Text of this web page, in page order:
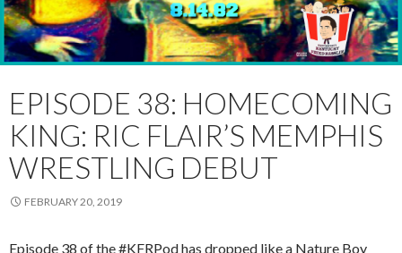
EPISODE 38: HOMECOMING
KING: RIC FLAIR’S MEMPHIS
WRESTLING DEBUT
FEBRUARY 20, 2019
Episode 38 of the #KFRPod has dropped like a Nature Boy